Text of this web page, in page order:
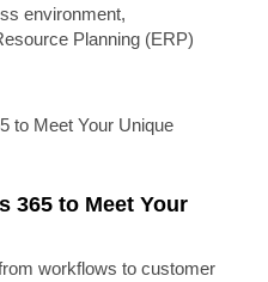
environment,
Planning (ERP)
365 to Meet Your
workflows to customer